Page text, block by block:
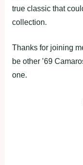
true classic that
collection.
Thanks for joining
be other ’69
one.